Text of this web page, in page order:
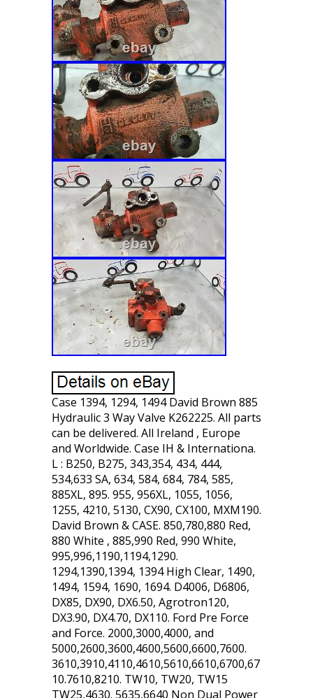
Case 1394, 1294, 1494 David Brown 885
Hydraulic 3 Way Valve K262225. All parts
can be delivered. All Ireland , Europe
and Worldwide. Case IH & Internationa.
L : B250, B275, 343,354, 434, 444,
534,633 SA, 634, 584, 684, 784, 585,
885XL, 895. 955, 956XL, 1055, 1056,
1255, 4210, 5130, CX90, CX100, MXM190.
David Brown & CASE. 850,780,880 Red,
880 White , 885,990 Red, 990 White,
995,996,1190,1194,1290.
1294,1390,1394, 1394 High Clear, 1490,
1494, 1594, 1690, 1694. D4006, D6806,
DX85, DX90, DX6.50, Agrotron120,
DX3.90, DX4.70, DX110. Ford Pre Force
and Force. 2000,3000,4000, and
5000,2600,3600,4600,5600,6600,7600.
3610,3910,4110,4610,5610,6610,6700,67
10.7610,8210. TW10, TW20, TW15
TW25,4630. 5635,6640 Non Dual Power